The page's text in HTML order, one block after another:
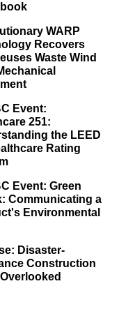
WARP
Recovers
Waste Wind
Event:
251:
the LEED
Rating
Event: Green
Communicating a
Environmental
Disaster-
Construction